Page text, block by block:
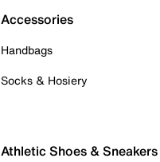
Accessories
Handbags
Socks & Hosiery
Athletic Shoes & Sneakers